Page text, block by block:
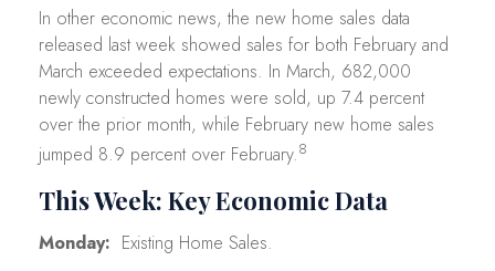
In other economic news, the new home sales data
released last week showed sales for both February and
March exceeded expectations. In March, 682,000
newly constructed homes were sold, up 7.4 percent
over the prior month, while February new home sales
jumped 8.9 percent over February.8
This Week: Key Economic Data
Monday: Existing Home Sales.